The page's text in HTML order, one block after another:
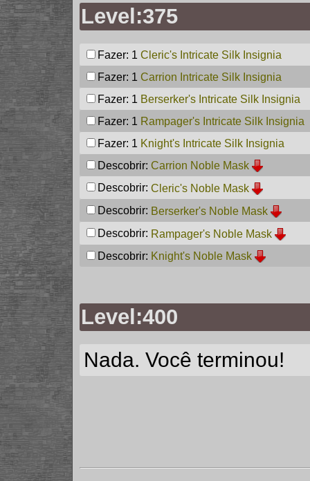
Level:375
Fazer: 1 Cleric's Intricate Silk Insignia
Fazer: 1 Carrion Intricate Silk Insignia
Fazer: 1 Berserker's Intricate Silk Insignia
Fazer: 1 Rampager's Intricate Silk Insignia
Fazer: 1 Knight's Intricate Silk Insignia
Descobrir: Carrion Noble Mask
Descobrir: Cleric's Noble Mask
Descobrir: Berserker's Noble Mask
Descobrir: Rampager's Noble Mask
Descobrir: Knight's Noble Mask
Level:400
Nada. Você terminou!